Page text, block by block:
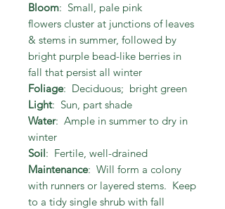
Bloom: Small, pale pink
flowers cluster at junctions of leaves
& stems in summer, followed by
bright purple bead-like berries in
fall that persist all winter
Foliage: Deciduous; bright green
Light: Sun, part shade
Water: Ample in summer to dry in
winter
Soil: Fertile, well-drained
Maintenance: Will form a colony
with runners or layered stems. Keep
to a tidy single shrub with fall